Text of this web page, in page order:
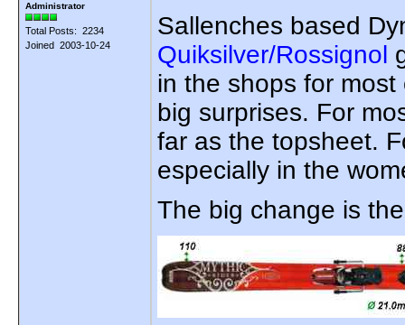
Administrator
Total Posts: 2234
Joined 2003-10-24
Sallenches based
Quiksilver/Rossignol
in the shops for
big surprises. For
far as the topsheet.
especially in the
The big change is